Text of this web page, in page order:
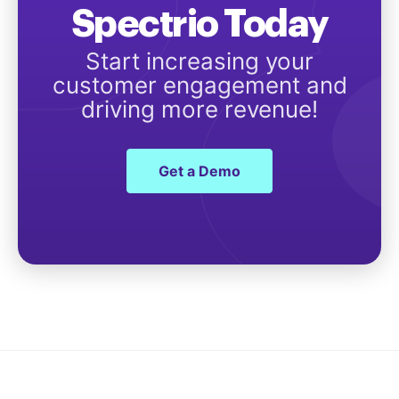
Spectrio Today
Start increasing your
customer engagement and
driving more revenue!
Get a Demo